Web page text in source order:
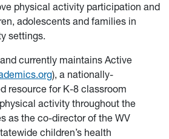
physical activity participation and
adolescents and families in
settings.
currently maintains Active
), a nationally-
resource for K-8 classroom
activity throughout the
as the co-director of the WV
children’s health